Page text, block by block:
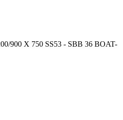
900 X 750 SS53 - SBB 36 BOAT-